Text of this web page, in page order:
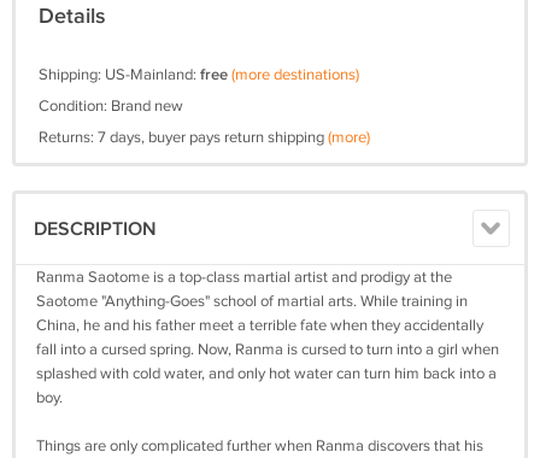
Details
Shipping: US-Mainland: free(more destinations)
Condition: Brand new
Returns: 7 days, buyer pays return shipping(more)
DESCRIPTION
Ranma Saotome is a top-class martial artist and prodigy at the
Saotome "Anything-Goes" school of martial arts. While training in
China, he and his father meet a terrible fate when they accidentally
fall into a cursed spring. Now, Ranma is cursed to turn into a girl when
splashed with cold water, and only hot water can turn him back into a
boy.
Things are only complicated further when Ranma discovers that his